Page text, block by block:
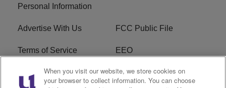
Personal Information
Advertise With Us FCC Public File
Terms of Service EEO
Careers WKYS FCC Appplication
When you visit our website, we store cookies on
your browser to collect information. You can choose